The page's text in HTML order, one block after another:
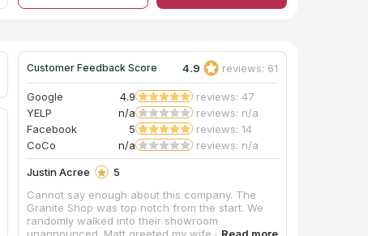
Customer Feedback Score 4.9 reviews: 61
Google 4.9
reviews: 47
YELP
n/a
reviews: n/a
Facebook
5
reviews: 14
CoCo
n/a reviews: n/a
Justin Acree
5
Cannot say enough about this company. The
Granite Shop was top notch from the start. We
randomly walked into their showroom